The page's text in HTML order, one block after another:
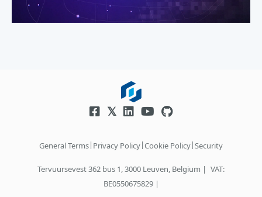
General Terms| Privacy Policy|Cookie Policy|Security
Tervuursevest 362 bus 1, 3000 Leuven, Belgium | VAT:
BE0550675829 |